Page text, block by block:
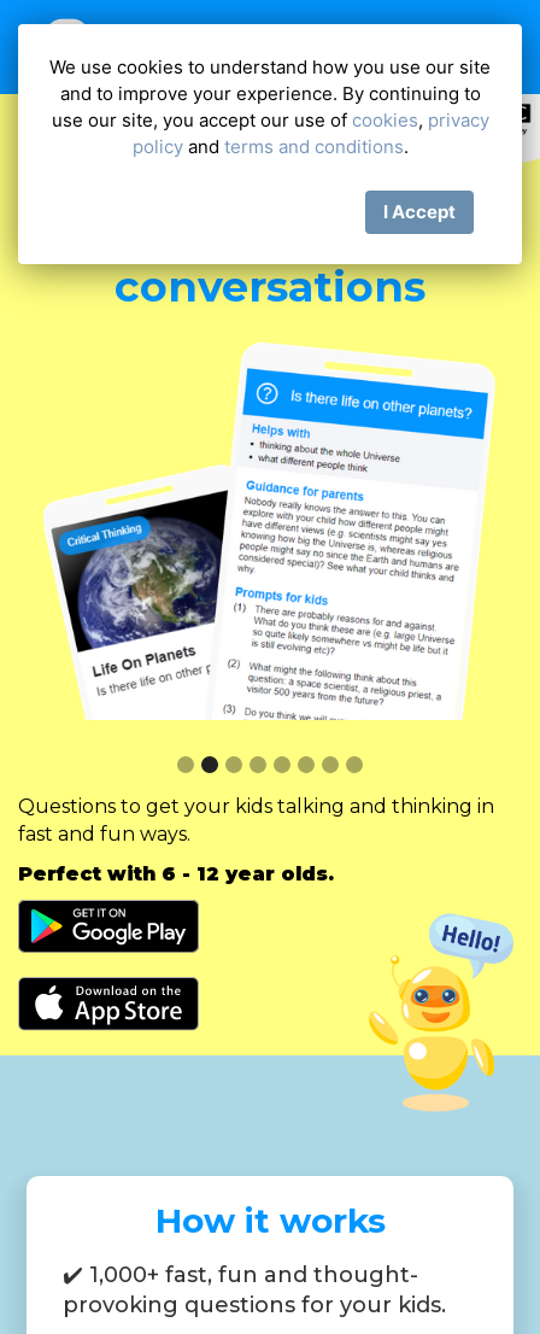
Have more
meaningful
conversations
Questions to get your kids talking and thinking in
fast and fun ways.
Perfect with 6 - 12 year olds.
How it works
✔️ 1,000+ fast, fun and thought-
provoking questions for your kids.
We use cookies to understand how you use our site
and to improve your experience. By continuing to
use our site, you accept our use of cookies, privacy
policyand terms and conditions.
I Accept